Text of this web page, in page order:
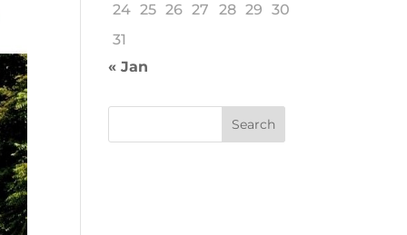
24 25 26 27 28 29 30
31
« Jan